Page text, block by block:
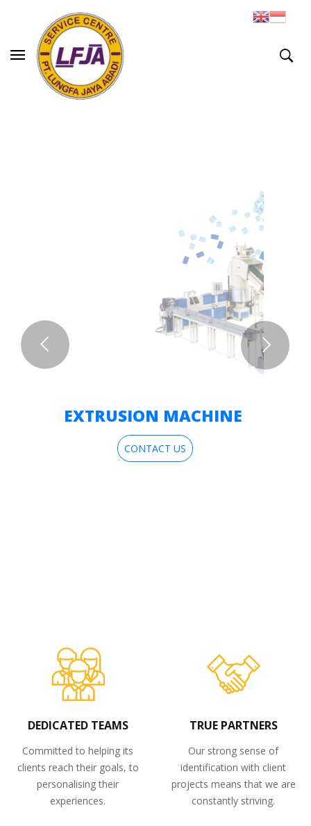
EXTRUSION MACHINE
CONTACT US
DEDICATED TEAMS
Committed to helping its
clients reach their goals, to
personalising their
experiences.
TRUE PARTNERS
Our strong sense of
identification with client
projects means that we are
constantly striving.